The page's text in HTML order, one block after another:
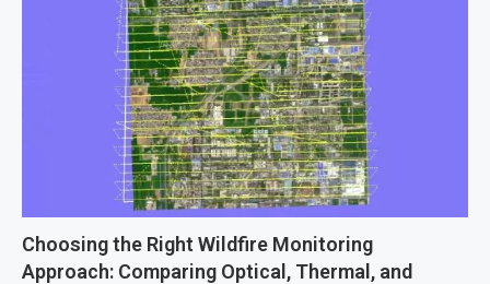
Choosing the Right Wildfire Monitoring
Approach: Comparing Optical, Thermal, and